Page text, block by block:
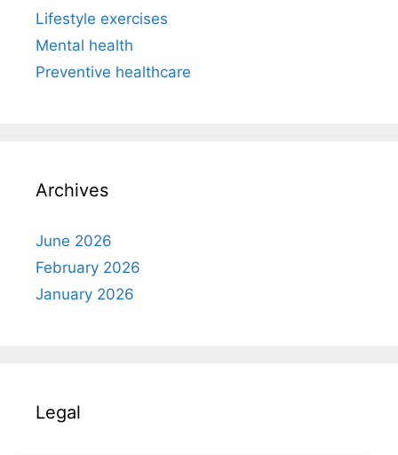
Lifestyle exercises
Mental health
Preventive healthcare
Archives
June 2026
February 2026
January 2026
Legal